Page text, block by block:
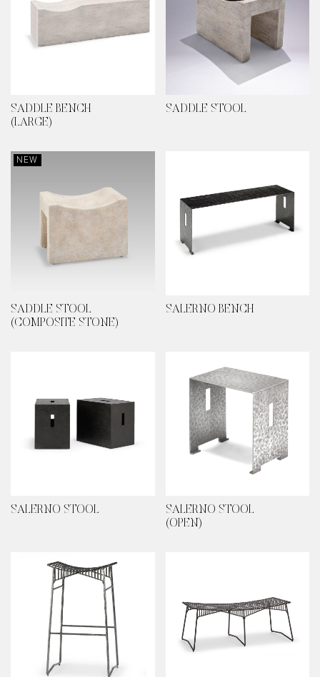
SADDLE BENCH
(LARGE)
SADDLE STOOL
NEW
SADDLE STOOL
(COMPOSITE STONE)
SALERNO BENCH
SALERNO STOOL
SALERNO STOOL
(OPEN)